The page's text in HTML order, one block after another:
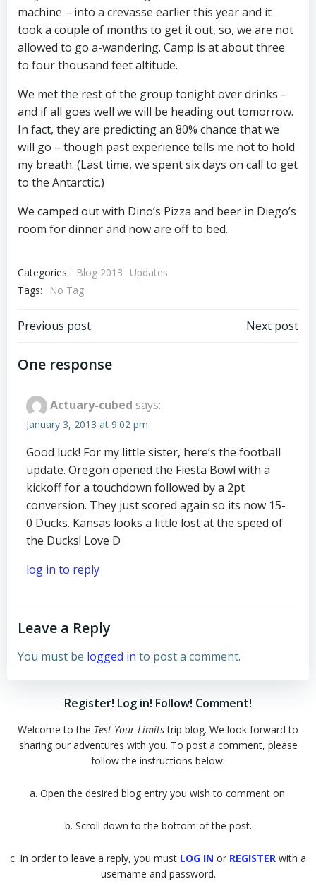
machine – into a crevasse earlier this year and it
took a couple of months to get it out, so, we are not
allowed to go a-wandering. Camp is at about three
to four thousand feet altitude.
We met the rest of the group tonight over drinks –
and if all goes well we will be heading out tomorrow.
In fact, they are predicting an 80% chance that we
will go – though past experience tells me not to hold
my breath. (Last time, we spent six days on call to get
to the Antarctic.)
We camped out with Dino’s Pizza and beer in Diego’s
room for dinner and now are off to bed.
Categories: Blog 2013
Updates
Tags:
No Tag
Post
navigation
Previous post Next post
One response
Actuary-cubed says:
January 3, 2013 at 9:02 pm
Good luck! For my little sister, here’s the football
update. Oregon opened the Fiesta Bowl with a
kickoff for a touchdown followed by a 2pt
conversion. They just scored again so its now 15-
0 Ducks. Kansas looks a little lost at the speed of
the Ducks! Love D
log in to reply
Leave a Reply
You must be logged in to post a comment.
Register! Log in! Follow! Comment!
Welcome to the Test Your Limitstrip blog. We look forward to
sharing our adventures with you. To post a comment, please
follow the instructions below:
a. Open the desired blog entry you wish to comment on.
b. Scroll down to the bottom of the post.
c. In order to leave a reply, you must LOG IN or REGISTER with a
username and password.